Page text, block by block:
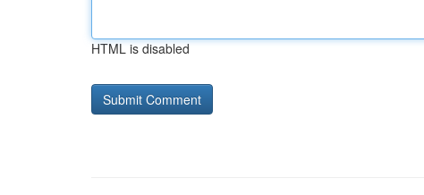
HTML is disabled